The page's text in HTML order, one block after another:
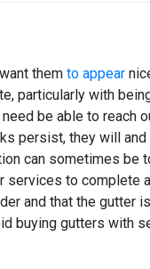
them to appear
particularly with
need be able to
persist, they will
can sometimes be
services to complete
and that the
buying gutters with